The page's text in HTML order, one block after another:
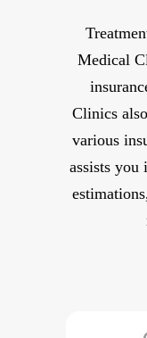
Medical
Clinics
various
assists you